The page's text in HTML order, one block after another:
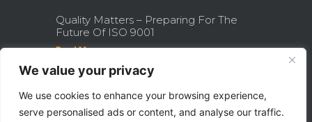
We value your privacy
We use cookies to enhance your browsing experience,
serve personalised ads or content, and analyse our traffic.
Quality Matters – Preparing For The
Future Of ISO 9001
Read More »
Auditor Can Transform Your Career
Read More »